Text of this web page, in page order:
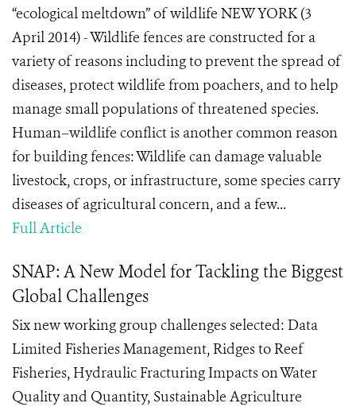
“ecological meltdown” of wildlife NEW YORK (3
April 2014) - Wildlife fences are constructed for a
variety of reasons including to prevent the spread of
diseases, protect wildlife from poachers, and to help
manage small populations of threatened species.
Human–wildlife conflict is another common reason
for building fences: Wildlife can damage valuable
livestock, crops, or infrastructure, some species carry
diseases of agricultural concern, and a few...
Full Article
SNAP: A New Model for Tackling the Biggest
Global Challenges
Six new working group challenges selected: Data
Limited Fisheries Management, Ridges to Reef
Fisheries, Hydraulic Fracturing Impacts on Water
Quality and Quantity, Sustainable Agriculture